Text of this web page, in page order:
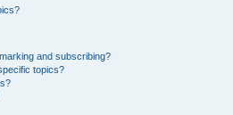
and subscribing?
topics?